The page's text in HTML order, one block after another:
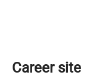
Career site